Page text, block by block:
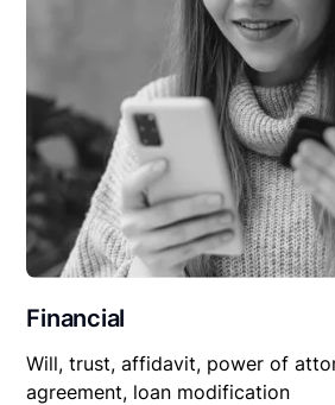
Financial
Will, trust, affidavit, power of
agreement, loan modification